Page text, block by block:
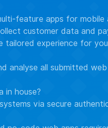
feature apps for mobile
customer data and
experience for
analyse all submitted
in house?
via secure